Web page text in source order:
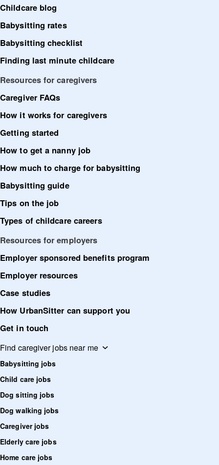
Childcare blog
Babysitting rates
Babysitting checklist
Finding last minute childcare
Resources for caregivers
Caregiver FAQs
How it works for caregivers
Getting started
How to get a nanny job
How much to charge for babysitting
Babysitting guide
Tips on the job
Types of childcare careers
Resources for employers
Employer sponsored benefits program
Employer resources
Case studies
How UrbanSitter can support you
Get in touch
Find caregiver jobs near me
Babysitting jobs
Child care jobs
Dog sitting jobs
Dog walking jobs
Caregiver jobs
Elderly care jobs
Home care jobs